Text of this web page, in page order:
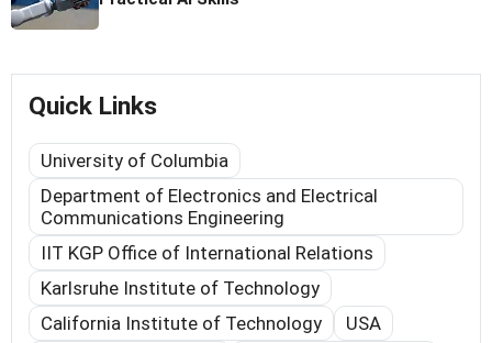
Quick Links
University of Columbia
Department of Electronics and Electrical
Communications Engineering
IIT KGP Office of International Relations
Karlsruhe Institute of Technology
California Institute of Technology
USA